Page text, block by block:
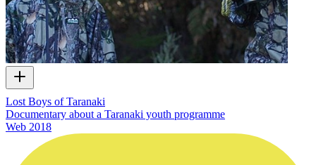
Lost Boys of Taranaki
Documentary about a Taranaki youth programme
Web 2018